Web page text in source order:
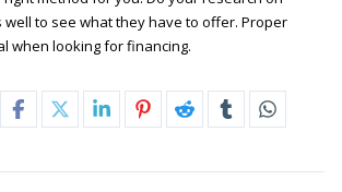
to see what they have to offer. Proper
when looking for financing.